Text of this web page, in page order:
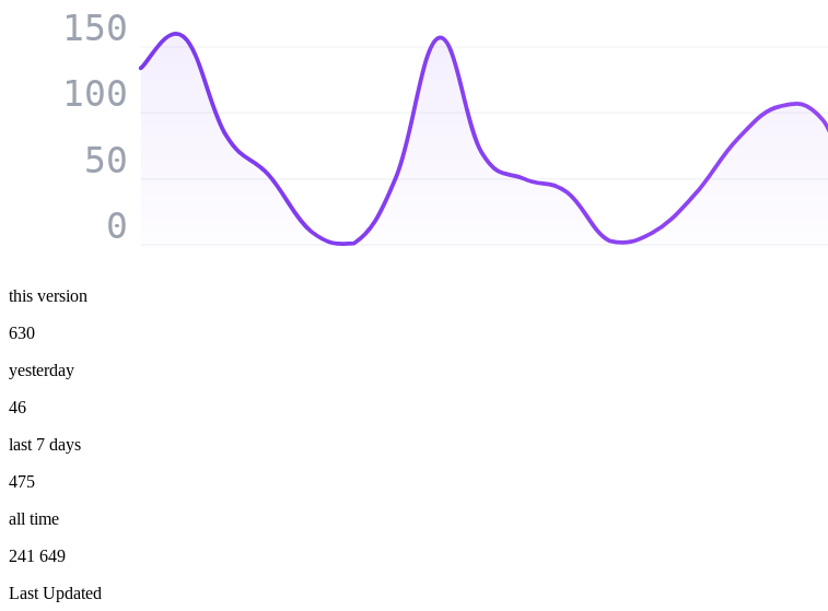
0
50
100
150
this version
630
yesterday
46
last 7 days
475
all time
241 649
Last Updated